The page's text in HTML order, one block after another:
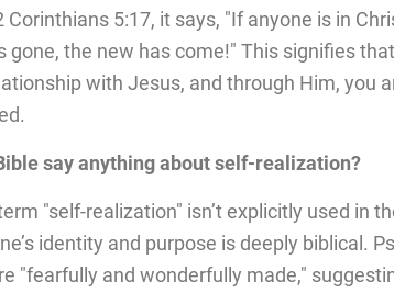
Corinthians 5:17, it says, "If anyone is in
gone, the new has come!" This signifies
with Jesus, and through Him, you
say anything about self-realization?
"self-realization" isn’t explicitly used in
identity and purpose is deeply biblical.
"fearfully and wonderfully made,"